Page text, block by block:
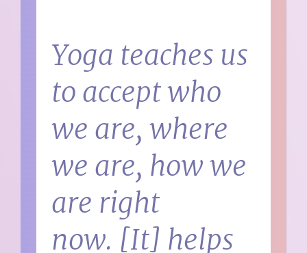
Yoga teaches us
to accept who
we are, where
we are, how we
are right
now. [It] helps